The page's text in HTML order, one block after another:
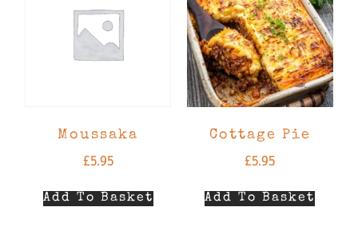
Moussaka
£5.95
Add To Basket
Cottage Pie
£5.95
Add To Basket